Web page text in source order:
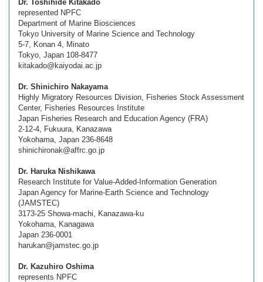
Dr. Toshihide Kitakado
represented NPFC
Department of Marine Biosciences
Tokyo University of Marine Science and Technology
5-7, Konan 4, Minato
Tokyo, Japan 108-8477
kitakado@kaiyodai.ac.jp
Dr. Shinichiro Nakayama
Highly Migratory Resources Division, Fisheries Stock Assessment
Center, Fisheries Resources Institute
Japan Fisheries Research and Education Agency (FRA)
2-12-4, Fukuura, Kanazawa
Yokohama, Japan 236-8648
shinichironak@affrc.go.jp
Dr. Haruka Nishikawa
Research Institute for Value-Added-Information Generation
Japan Agency for Marine-Earth Science and Technology
(JAMSTEC)
3173-25 Showa-machi, Kanazawa-ku
Yokohama, Kanagawa
Japan 236-0001
harukan@jamstec.go.jp
Dr. Kazuhiro Oshima
represents NPFC